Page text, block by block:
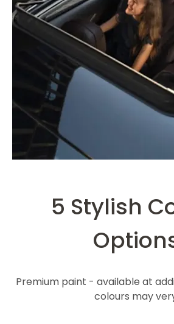
5 Stylish
Premium paint - available at
colours may